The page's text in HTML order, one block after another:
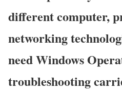
different computer,
networking
need Windows
troubleshooting